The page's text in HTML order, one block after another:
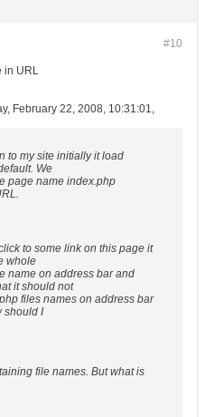
#10
in URL
February 22, 2008, 10:31:01,
to my site initially it load
We
page name index.php
to some link on this page it
whole
name on address bar and
it should not
files names on address bar
should I
file names. But what is